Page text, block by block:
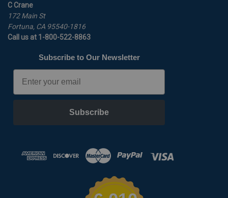
C Crane
172 Main St
Fortuna, CA 95540-1816
Call us at 1-800-522-8863
Subscribe to Our Newsletter
Email
Subscribe